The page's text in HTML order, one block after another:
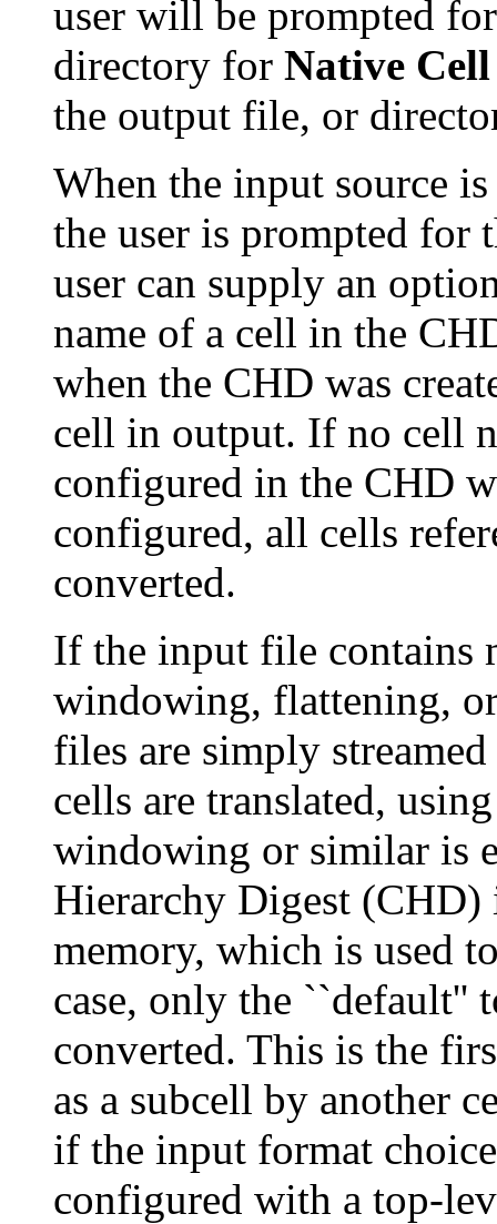
user will be prompted
directory for Native
the output file, or
When the input source
the user is prompted for
user can supply an
name of a cell in the
when the CHD was
cell in output. If no cell
configured in the CHD
configured, all cells
converted.
If the input file contains
windowing, flattening,
files are simply
cells are translated,
windowing or similar is
Hierarchy Digest
memory, which is used
case, only the ``default''
converted. This is the
as a subcell by another
if the input format
configured with a top-